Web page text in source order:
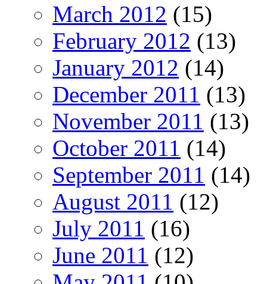
March 2012 (15)
February 2012 (13)
January 2012 (14)
December 2011 (13)
November 2011 (13)
October 2011 (14)
September 2011 (14)
August 2011 (12)
July 2011 (16)
June 2011 (12)